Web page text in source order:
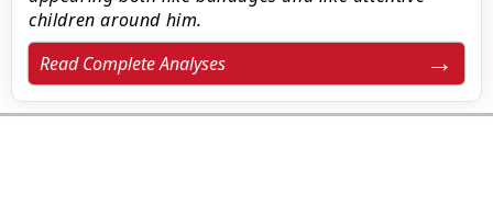
children around him.
Read Complete Analyses